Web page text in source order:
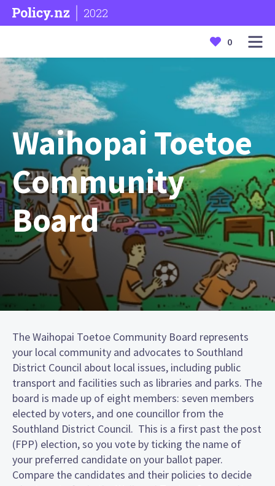
2022
0
Waihopai Toetoe
Community
Board
The Waihopai Toetoe Community Board represents
your local community and advocates to Southland
District Council about local issues, including public
transport and facilities such as libraries and parks. The
board is made up of eight members: seven members
elected by voters, and one councillor from the
Southland District Council. This is a first past the post
(FPP) election, so you vote by ticking the name of
your preferred candidate on your ballot paper.
Compare the candidates and their policies to decide